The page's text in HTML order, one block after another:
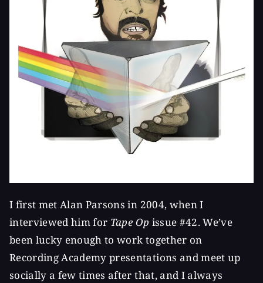
I first met Alan Parsons in 2004, when I
interviewed him for Tape Op issue #42. We’ve
been lucky enough to work together on
Recording Academy presentations and meet up
socially a few times after that, and I always